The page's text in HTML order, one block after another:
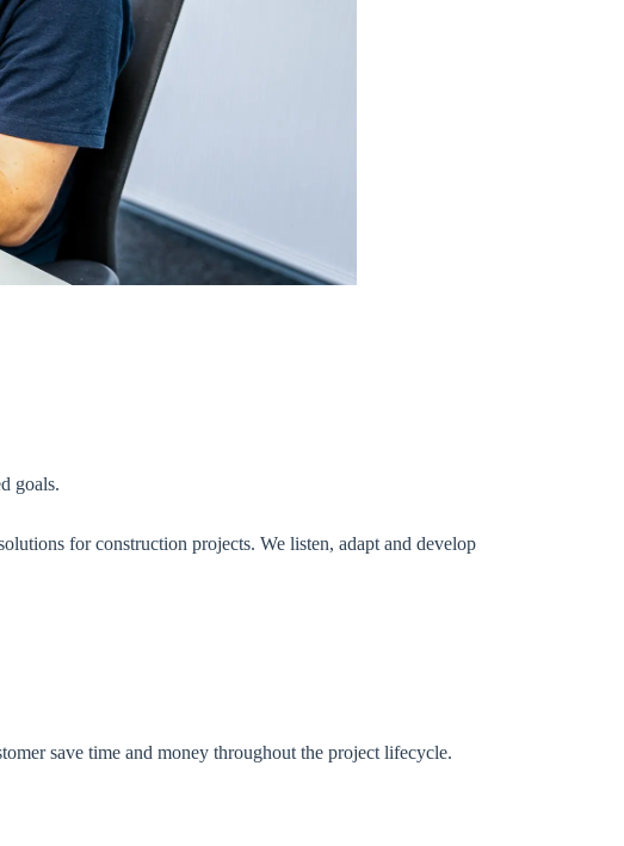
goals.
for construction projects. We listen, adapt and develop
save time and money throughout the project lifecycle.